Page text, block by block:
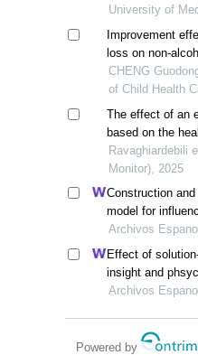
transplant
study
University of
Improvement
loss on non-
in obese
CHENG
of Child Health
The effect of an
based on the
nutritional
with non-
Ravaghiardebili
Monitor), 2025
Construction
model for
life in patients
nephropathy: a
retrospective
Archivos
Effect of
insight and
patients with
Archivos
Powered by